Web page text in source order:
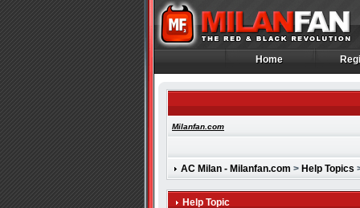
Home
Home
Milanfan.com
AC Milan - Milanfan.com > Help Topics
Help Topic